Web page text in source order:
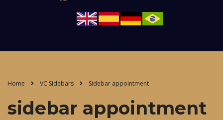
Home VC Sidebars Sidebar appointment
sidebar appointment